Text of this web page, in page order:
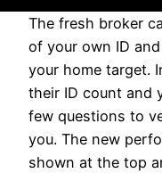
The fresh broker
of your own ID
your home target.
their ID count and
few questions to
you. The new
shown at the top